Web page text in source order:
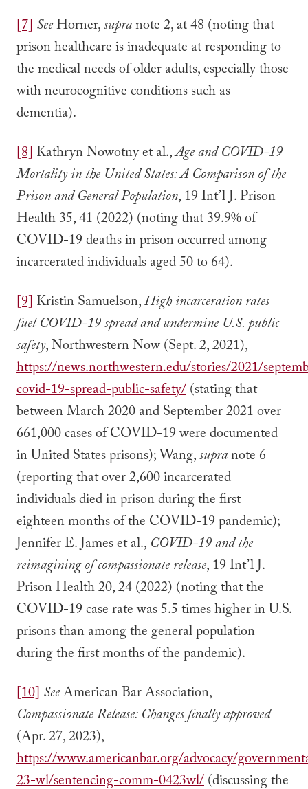
[7] SeeHorner,supranote 2, at 48 (noting that
prison healthcare is inadequate at responding to
the medical needs of older adults, especially those
with neurocognitive conditions such as
dementia).
[8] Kathryn Nowotny et al.,Age and COVID-19
Mortality in the United States: A Comparison of the
Prison and General Population, 19 Int’l J. Prison
Health 35, 41 (2022) (noting that 39.9% of
COVID-19 deaths in prison occurred among
incarcerated individuals aged 50 to 64).
[9] Kristin Samuelson,High incarceration rates
fuel COVID-19 spread and undermine U.S. public
safety, Northwestern Now (Sept. 2, 2021),
https://news.northwestern.edu/stories/2021/
covid-19-spread-public-safety/(stating that
between March 2020 and September 2021 over
661,000 cases of COVID-19 were documented
in United States prisons); Wang,supranote 6
(reporting that over 2,600 incarcerated
individuals died in prison during the first
eighteen months of the COVID-19 pandemic);
Jennifer E. James et al., COVID-19 and the
reimagining of compassionate release, 19 Int’l J.
Prison Health 20, 24 (2022) (noting that the
COVID-19 case rate was 5.5 times higher in U.S.
prisons than among the general population
during the first months of the pandemic).
[10] SeeAmerican Bar Association,
Compassionate Release: Changes finally approved
(Apr. 27, 2023),
https://www.americanbar.org/advocacy/
23-wl/sentencing-comm-0423wl/(discussing the